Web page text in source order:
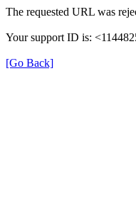
The requested URL was
Your support ID is:
[Go Back]